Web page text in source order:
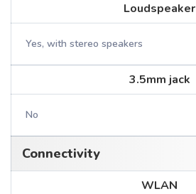
Loudspeaker
Yes, with stereo speakers
3.5mm jack
No
Connectivity
WLAN